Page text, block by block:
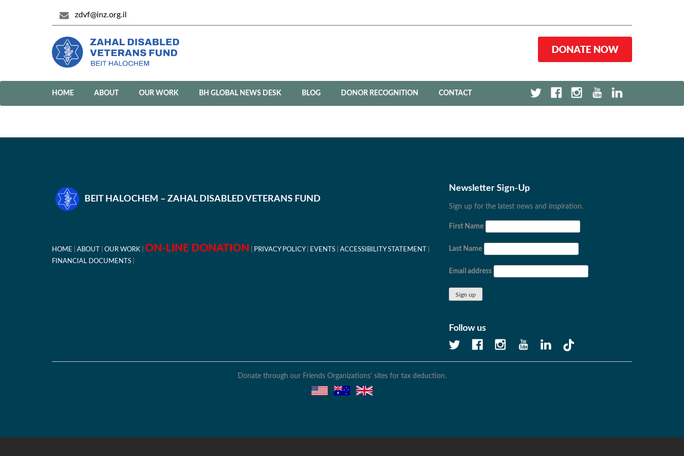
zdvf@inz.org.il
DONATE NOW
HOME ABOUT OUR WORK BH GLOBAL NEWS DESK BLOG DONOR RECOGNITION CONTACT
BEIT HALOCHEM – ZAHAL DISABLED VETERANS FUND
HOME ABOUT OUR WORK ON-LINE DONATION PRIVACY POLICY EVENTS
ACCESSIBILITY STATEMENT
FINANCIAL DOCUMENTS
Newsletter Sign-Up
Sign up for the latest news and inspiration.
First Name
Last Name
Email address
Follow us
Donate through our Friends Organizations’ sites for tax deduction.